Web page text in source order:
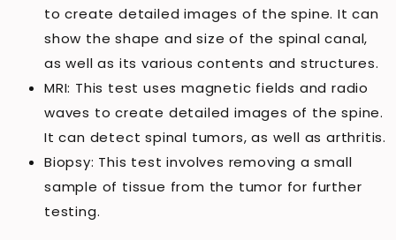
to create detailed images of the spine. It can
show the shape and size of the spinal canal,
as well as its various contents and structures.
MRI: This test uses magnetic fields and radio
waves to create detailed images of the spine.
It can detect spinal tumors, as well as arthritis.
Biopsy: This test involves removing a small
sample of tissue from the tumor for further
testing.